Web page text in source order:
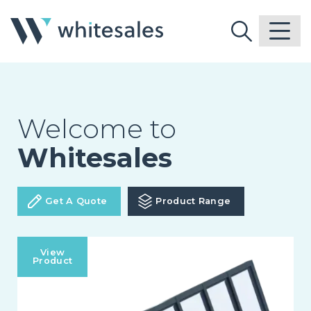
Welcome to
Whitesales
Get A Quote Product Range
View
Product